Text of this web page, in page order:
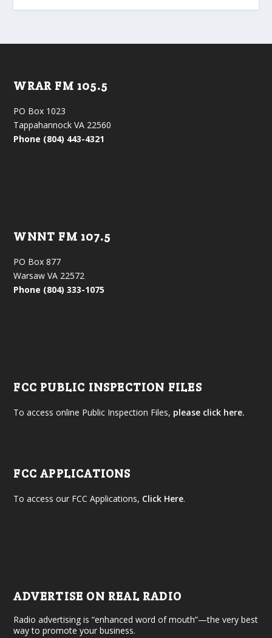
WRAR FM 105.5
PO Box 1023
Tappahannock VA 22560
Phone (804) 443-4321
WNNT FM 107.5
PO Box 877
Warsaw VA 22572
Phone (804) 333-1075
FCC PUBLIC INSPECTION FILES
To access online Public Inspection Files, please click here.
FCC APPLICATIONS
To access our FCC Applications, Click Here.
ADVERTISE ON REAL RADIO
Radio advertising is “enhanced word of mouth”—the very best
way to promote your business.